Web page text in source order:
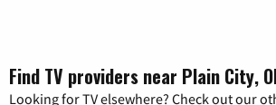
Find TV providers near Plain City,
Looking for TV elsewhere? Check out our